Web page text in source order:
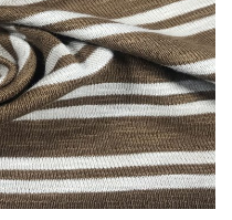
C
30/1
200-210
175-185